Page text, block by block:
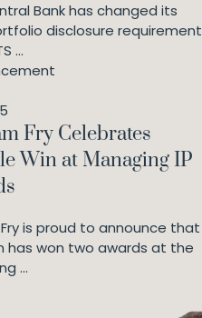
Bank has changed its
disclosure requirement
...
Fry Celebrates
Win at Managing IP
is proud to announce that
has won two awards at the
...